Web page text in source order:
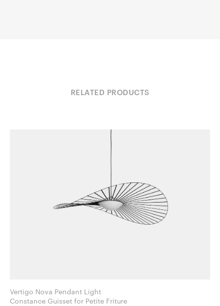
RELATED PRODUCTS
Vertigo Nova Pendant Light
Constance Guisset for Petite Friture